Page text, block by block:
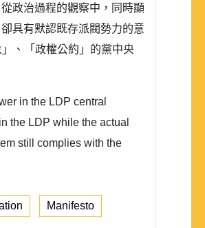
政治過程的觀察中，同時顯
具有默認既存派閥勢力的意
、「政權公約」的黨中央
in the LDP central
the LDP while the actual
still complies with the
Manifesto